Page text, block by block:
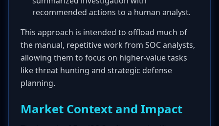
recommended actions to a human analyst.
This approach is intended to offload much of
the manual, repetitive work from SOC analysts,
allowing them to focus on higher-value tasks
like threat hunting and strategic defense
planning.
Market Context and Impact